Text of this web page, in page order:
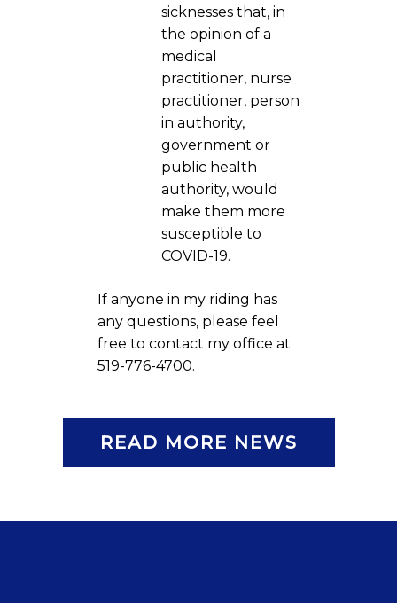
sicknesses that, in
the opinion of a
medical
practitioner, nurse
practitioner, person
in authority,
government or
public health
authority, would
make them more
susceptible to
COVID-19.
If anyone in my riding has
any questions, please feel
free to contact my office at
519-776-4700.
READ MORE NEWS